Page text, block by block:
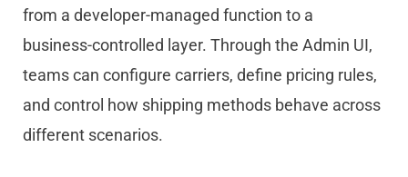
from a developer-managed function to a
business-controlled layer. Through the Admin UI,
teams can configure carriers, define pricing rules,
and control how shipping methods behave across
different scenarios.